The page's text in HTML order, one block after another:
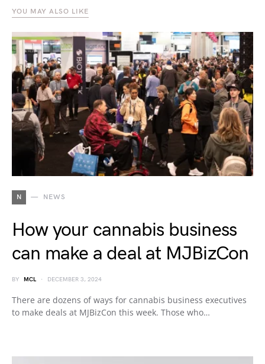
YOU MAY ALSO LIKE
N NEWS
How your cannabis business
can make a deal at MJBizCon
BY MCL DECEMBER 3, 2024
There are dozens of ways for cannabis business executives
to make deals at MJBizCon this week. Those who…